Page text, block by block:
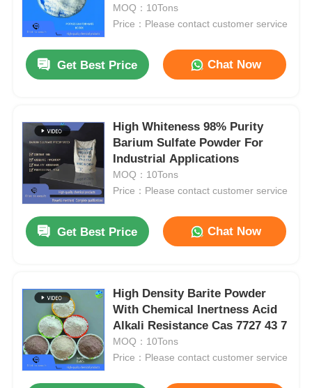
Home
Products
Grade
MOQ：10Tons
Price：Please contact customer service
Get Best Price Chat Now
High Whiteness 98% Purity
Barium Sulfate Powder For
Industrial Applications
MOQ：10Tons
Price：Please contact customer service
Get Best Price Chat Now
High Density Barite Powder
With Chemical Inertness Acid
Alkali Resistance Cas 7727 43 7
MOQ：10Tons
Price：Please contact customer service